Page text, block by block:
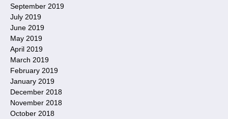
September 2019
July 2019
June 2019
May 2019
April 2019
March 2019
February 2019
January 2019
December 2018
November 2018
October 2018